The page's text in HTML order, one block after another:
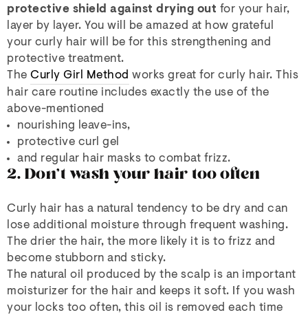
protective shield against drying out for your hair,
layer by layer. You will be amazed at how grateful
your curly hair will be for this strengthening and
protective treatment.
The Curly Girl Method works great for curly hair. This
hair care routine includes exactly the use of the
above-mentioned
nourishing leave-ins,
protective curl gel
and regular hair masks to combat frizz.
2. Don't wash your hair too often
Curly hair has a natural tendency to be dry and can
lose additional moisture through frequent washing.
The drier the hair, the more likely it is to frizz and
become stubborn and sticky.
The natural oil produced by the scalp is an important
moisturizer for the hair and keeps it soft. If you wash
your locks too often, this oil is removed each time